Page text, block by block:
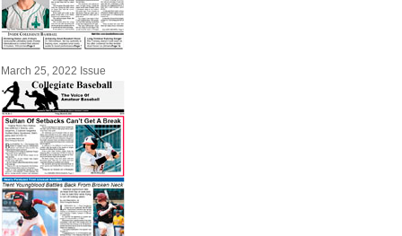
March 25, 2022 Issue